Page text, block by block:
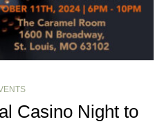
Casino Night to